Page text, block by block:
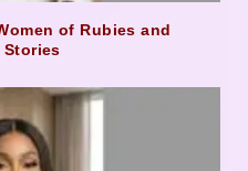
of Rubies and
Stories